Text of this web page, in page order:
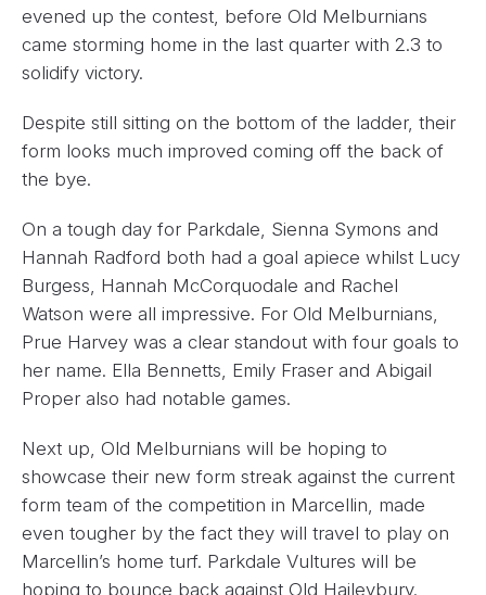
evened up the contest, before Old Melburnians
came storming home in the last quarter with 2.3 to
solidify victory.
Despite still sitting on the bottom of the ladder, their
form looks much improved coming off the back of
the bye.
On a tough day for Parkdale, Sienna Symons and
Hannah Radford both had a goal apiece whilst Lucy
Burgess, Hannah McCorquodale and Rachel
Watson were all impressive. For Old Melburnians,
Prue Harvey was a clear standout with four goals to
her name. Ella Bennetts, Emily Fraser and Abigail
Proper also had notable games.
Next up, Old Melburnians will be hoping to
showcase their new form streak against the current
form team of the competition in Marcellin, made
even tougher by the fact they will travel to play on
Marcellin’s home turf. Parkdale Vultures will be
hoping to bounce back against Old Haileybury.